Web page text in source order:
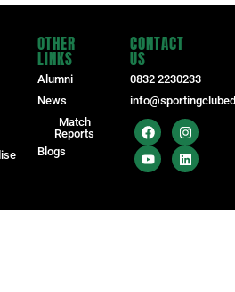
OTHER
LINKS
Alumni
News
Match
Reports
Blogs
CONTACT
US
0832 2230233